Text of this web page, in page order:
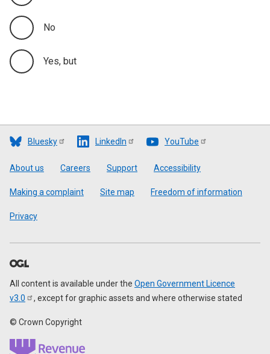
No
Yes, but
Bluesky LinkedIn YouTube
Footer
About us Careers Support Accessibility
Making a complaint Site map Freedom of information
Privacy
All content is available under the Open Government Licence
v3.0
, except for graphic assets and where otherwise stated
© Crown Copyright